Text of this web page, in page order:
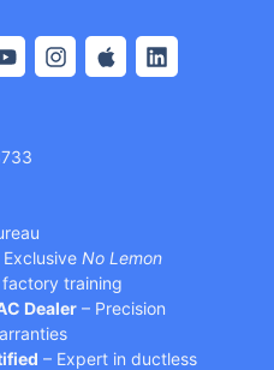
Exclusive No Lemon
training
Dealer – Precision
– Expert in ductless